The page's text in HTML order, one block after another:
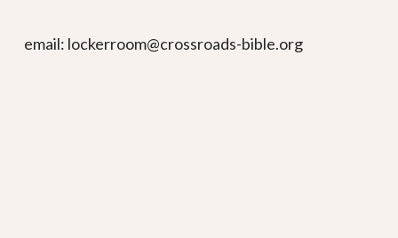
email: lockerroom@crossroads-bible.org